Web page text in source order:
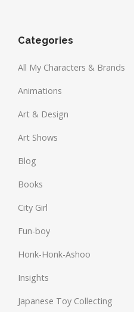
Categories
All My Characters & Brands
Animations
Art & Design
Art Shows
Blog
Books
City Girl
Fun-boy
Honk-Honk-Ashoo
Insights
Japanese Toy Collecting